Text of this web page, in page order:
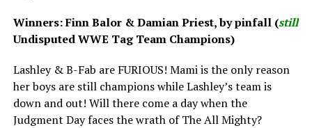
Winners: Finn Balor & Damian Priest, by pinfall (still
Undisputed WWE Tag Team Champions)
Lashley & B-Fab are FURIOUS! Mami is the only reason
her boys are still champions while Lashley’s team is
down and out! Will there come a day when the
Judgment Day faces the wrath of The All Mighty?